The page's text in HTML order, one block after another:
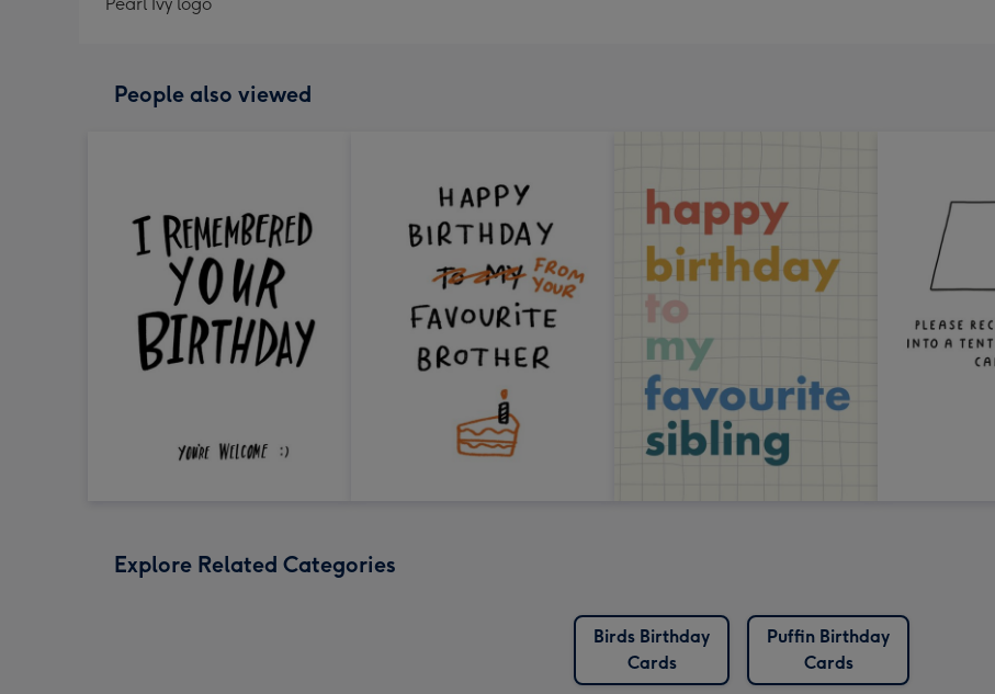
People also viewed
Explore Related Categories
Birds Birthday
Cards
Puffin Birthday
Cards